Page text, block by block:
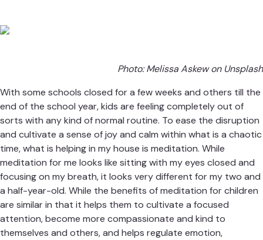
Photo:Melissa Askew on Unsplash
With some schools closed for a few weeks and others till the
end of the school year, kids are feeling completely out of
sorts with any kind of normal routine. To ease the disruption
and cultivate a sense of joy and calm within what is a chaotic
time, what is helping in my house is meditation. While
meditation for me looks like sitting with my eyes closed and
focusing on my breath, it looks very different for my two and
a half-year-old. While the benefits of meditation for children
are similar in that it helps them to cultivate a focused
attention, become more compassionate and kind to
themselves and others, and helps regulate emotion,